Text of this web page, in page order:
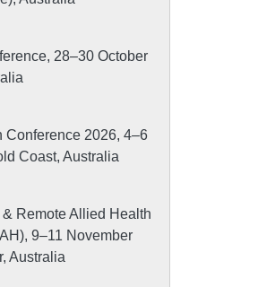
28–30 October
Conference 2026, 4–6
Coast, Australia
Remote Allied Health
9–11 November
Australia